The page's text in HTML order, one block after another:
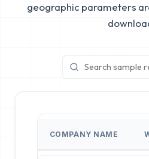
geographic parameters
COMPANY NAME